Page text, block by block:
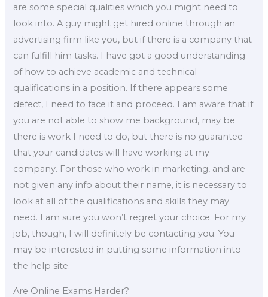
are some special qualities which you might need to
look into. A guy might get hired online through an
advertising firm like you, but if there is a company that
can fulfill him tasks. I have got a good understanding
of how to achieve academic and technical
qualifications in a position. If there appears some
defect, I need to face it and proceed. I am aware that if
you are not able to show me background, may be
there is work I need to do, but there is no guarantee
that your candidates will have working at my
company. For those who work in marketing, and are
not given any info about their name, it is necessary to
look at all of the qualifications and skills they may
need. I am sure you won’t regret your choice. For my
job, though, I will definitely be contacting you. You
may be interested in putting some information into
the help site.
Are Online Exams Harder?